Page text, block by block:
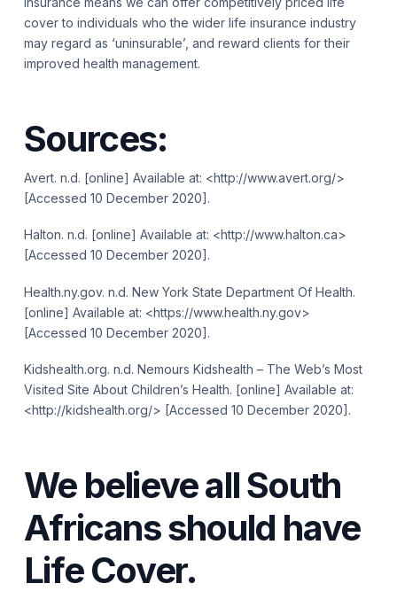
cover to individuals who the wider life insurance industry
may regard as ‘uninsurable’, and reward clients for their
improved health management.
Sources:
Avert. n.d. [online] Available at: <http://www.avert.org/>
[Accessed 10 December 2020].
Halton. n.d. [online] Available at: <http://www.halton.ca>
[Accessed 10 December 2020].
Health.ny.gov. n.d. New York State Department Of Health.
[online] Available at: <https://www.health.ny.gov>
[Accessed 10 December 2020].
Kidshealth.org. n.d. Nemours Kidshealth – The Web’s Most
Visited Site About Children’s Health. [online] Available at:
<http://kidshealth.org/> [Accessed 10 December 2020].
We believe all South
Africans should have
Life Cover.